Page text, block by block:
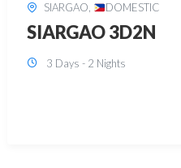
PUERTO PRINCESA,
DOMESTIC
PUERTO PRINCESA
3D2N